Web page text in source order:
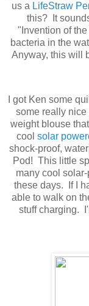
us a LifeStraw
this? It
"Invention of
bacteria in the
Anyway, this will
I got Ken some
some really
weight blouse
cool solar
shock-proof,
Pod! This little
many cool
these days. If I
able to walk on
stuff charging.